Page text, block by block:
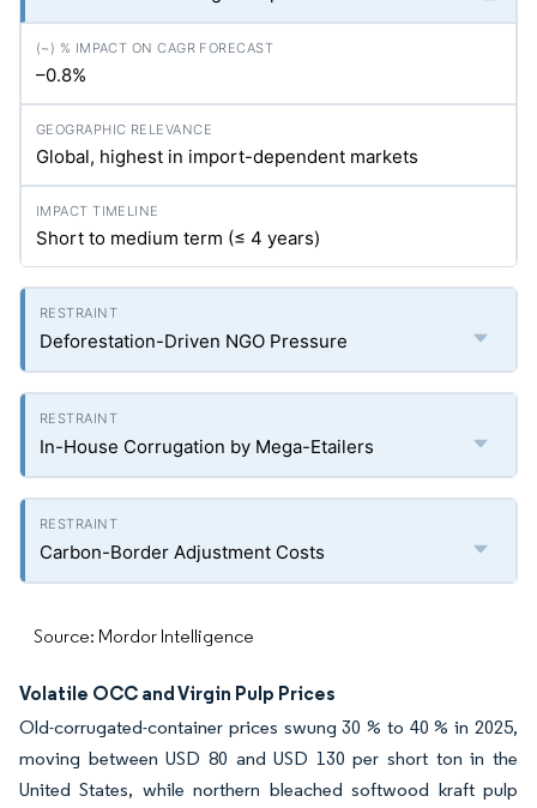
–0.8%
Global, highest in import-dependent markets
Short to medium term (≤ 4 years)
Deforestation-Driven NGO Pressure
In-House Corrugation by Mega-Etailers
Carbon-Border Adjustment Costs
Source: Mordor Intelligence
Volatile OCC and Virgin Pulp Prices
Old-corrugated-container prices swung 30 % to 40 % in 2025,
moving between USD 80 and USD 130 per short ton in the
United States, while northern bleached softwood kraft pulp